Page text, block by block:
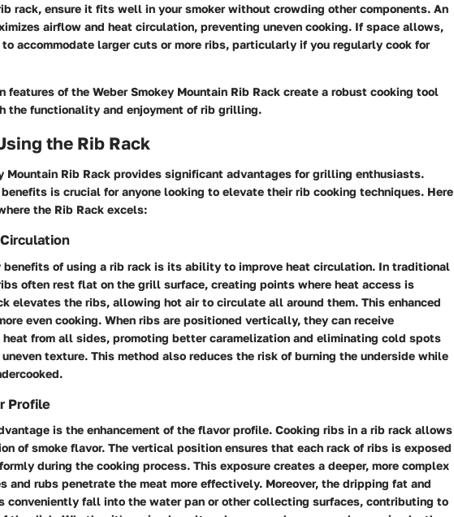
rack, ensure it fits well in your smoker without crowding other components. An
airflow and heat circulation, preventing uneven cooking. If space allows,
accommodate larger cuts or more ribs, particularly if you regularly cook for
features of the Weber Smokey Mountain Rib Rack create a robust cooking tool
the functionality and enjoyment of rib grilling.
the Rib Rack
Mountain Rib Rack provides significant advantages for grilling enthusiasts.
is crucial for anyone looking to elevate their rib cooking techniques. Here
the Rib Rack excels:
benefits of using a rib rack is its ability to improve heat circulation. In traditional
often rest flat on the grill surface, creating points where heat access is
elevates the ribs, allowing hot air to circulate all around them. This enhanced
even cooking. When ribs are positioned vertically, they can receive
from all sides, promoting better caramelization and eliminating cold spots
texture. This method also reduces the risk of burning the underside while
Profile
is the enhancement of the flavor profile. Cooking ribs in a rib rack allows
of smoke flavor. The vertical position ensures that each rack of ribs is exposed
during the cooking process. This exposure creates a deeper, more complex
and rubs penetrate the meat more effectively. Moreover, the dripping fat and
conveniently fall into the water pan or other collecting surfaces, contributing to